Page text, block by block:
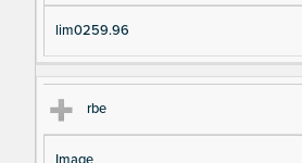
lim0259.96
rbe
Image